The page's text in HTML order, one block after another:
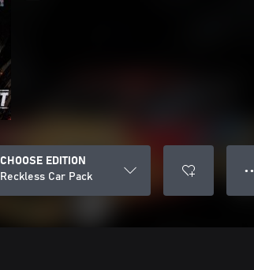
CHOOSE EDITION
Reckless Car Pack
●